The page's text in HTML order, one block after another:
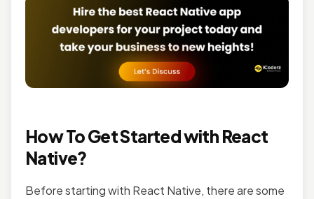
How To Get Started with React
Native?
Before starting with React Native, there are some